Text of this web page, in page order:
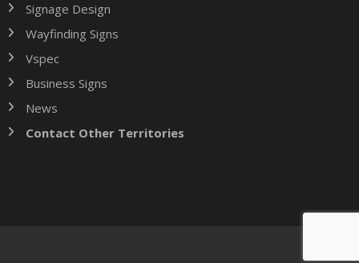
Signage Design
Wayfinding Signs
Vspec
Business Signs
News
Contact Other Territories